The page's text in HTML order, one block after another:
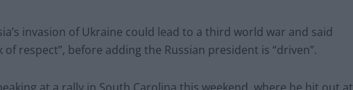
invasion of Ukraine could lead to a third world war and said
respect”, before adding the Russian president is “driven”.